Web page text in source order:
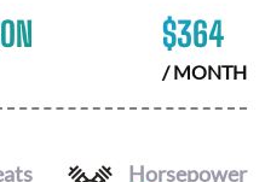
$364
/ MONTH
Horsepower